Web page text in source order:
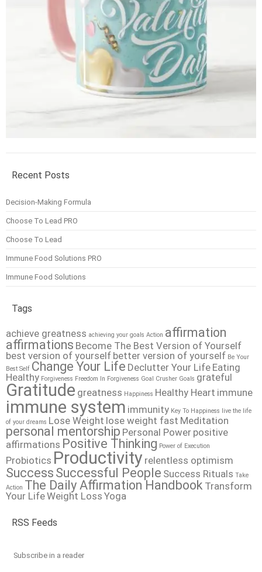
Recent Posts
Decision-Making Formula
Choose To Lead PRO
Choose To Lead
Immune Food Solutions PRO
Immune Food Solutions
Tags
achieve greatness achieving your goals Action affirmation
affirmations Become The Best Version of Yourself
best version of yourself better version of yourself Be Your
Best Self Change Your Life Declutter Your Life Eating
Healthy Forgiveness Freedom In Forgiveness Goal Crusher Goals grateful
Gratitude greatness Happiness Healthy Heart immune
immune system immunity Key To Happiness live the life
of your dreams Lose Weight lose weight fast Meditation
personal mentorship Personal Power positive
affirmations Positive Thinking Power of Execution
Probiotics Productivity relentless optimism
Success Successful People Success Rituals Take
Action The Daily Affirmation Handbook Transform
Your LifeWeight Loss Yoga
RSS Feeds
Subscribe in a reader